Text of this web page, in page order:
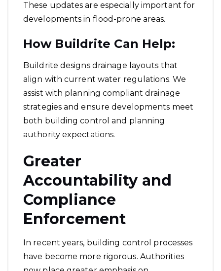
These updates are especially important for
developments in flood-prone areas.
How Buildrite Can Help:
Buildrite designs drainage layouts that
align with current water regulations. We
assist with planning compliant drainage
strategies and ensure developments meet
both building control and planning
authority expectations.
Greater
Accountability and
Compliance
Enforcement
In recent years, building control processes
have become more rigorous. Authorities